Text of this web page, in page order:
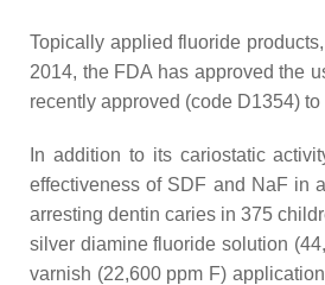
Topically applied fluoride
2014, the FDA has approved the
recently approved (code D1354)
In addition to its cariostatic
effectiveness of SDF and NaF in
arresting dentin caries in 375
silver diamine fluoride solution
varnish (22,600 ppm F)